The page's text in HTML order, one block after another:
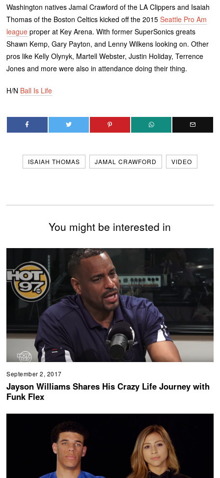
Washington natives Jamal Crawford of the LA Clippers and Isaiah
Thomas of the Boston Celtics kicked off the 2015Seattle Pro Am
league proper at Key Arena. With former SuperSonics greats
Shawn Kemp, Gary Payton, and Lenny Wilkens looking on. Other
pros like Kelly Olynyk, Martell Webster, Justin Holiday, Terrence
Jones and more were also in attendance doing their thing.
H/N Ball Is Life
ISAIAH THOMAS JAMAL CRAWFORD VIDEO
You might be interested in
September 2, 2017
Jayson Williams Shares His Crazy Life Journey with
Funk Flex